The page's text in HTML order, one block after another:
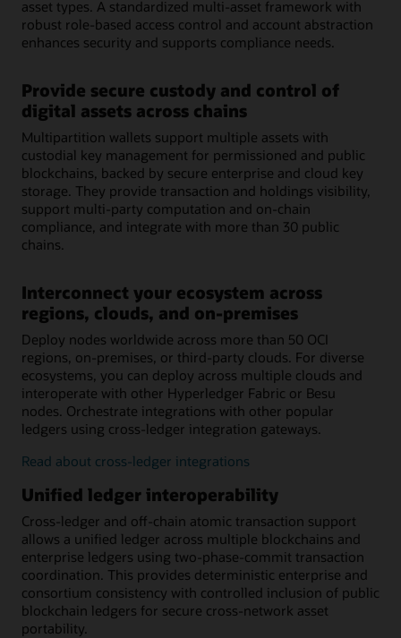
asset types. A standardized multi-asset framework with
robust role-based access control and account abstraction
enhances security and supports compliance needs.
Provide secure custody and control of
digital assets across chains
Multipartition wallets support multiple assets with
custodial key management for permissioned and public
blockchains, backed by secure enterprise and cloud key
storage. They provide transaction and holdings visibility,
support multi-party computation and on-chain
compliance, and integrate with more than 30 public
chains.
Interconnect your ecosystem across
regions, clouds, and on-premises
Deploy nodes worldwide across more than 50 OCI
regions, on-premises, or third-party clouds. For diverse
ecosystems, you can deploy across multiple clouds and
interoperate with other Hyperledger Fabric or Besu
nodes. Orchestrate integrations with other popular
ledgers using cross-ledger integration gateways.
Read about cross-ledger integrations
Unified ledger interoperability
Cross-ledger and off-chain atomic transaction support
allows a unified ledger across multiple blockchains and
enterprise ledgers using two-phase-commit transaction
coordination. This provides deterministic enterprise and
consortium consistency with controlled inclusion of public
blockchain ledgers for secure cross-network asset
portability.